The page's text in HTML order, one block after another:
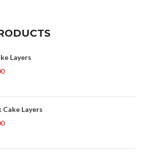
Layers
Layers